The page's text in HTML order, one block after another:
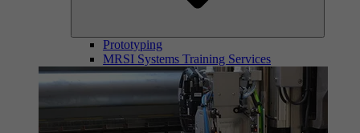
Prototyping
MRSI Systems Training Services